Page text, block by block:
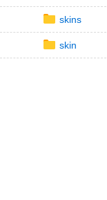
skins
skin